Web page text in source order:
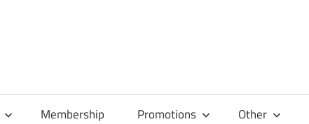
Membership Promotions Other